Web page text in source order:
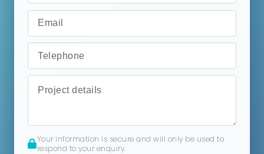
Your information is secure and will only be used to
respond to your enquiry.